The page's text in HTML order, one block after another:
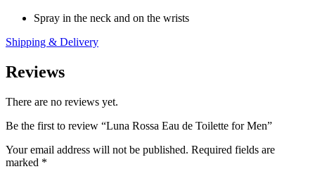
Spray in the neck and on the wrists
Shipping & Delivery
Reviews
There are no reviews yet.
Be the first to review “Luna Rossa Eau de Toilette for Men”
Your email address will not be published. Required fields are
marked *